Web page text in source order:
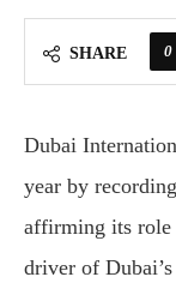
SHARE 0
Dubai
year by
affirming its role
driver of